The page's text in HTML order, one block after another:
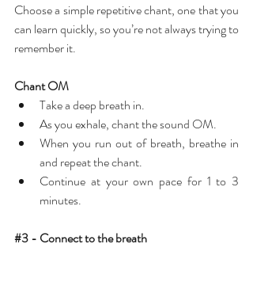
Choose a simple repetitive chant, one that you
can learn quickly, so you’re not always trying to
remember it.
Chant OM
Take a deep breath in.
As you exhale, chant the sound OM.
When you run out of breath, breathe in
and repeat the chant.
Continue at your own pace for 1 to 3
minutes.
#3 - Connect to the breath